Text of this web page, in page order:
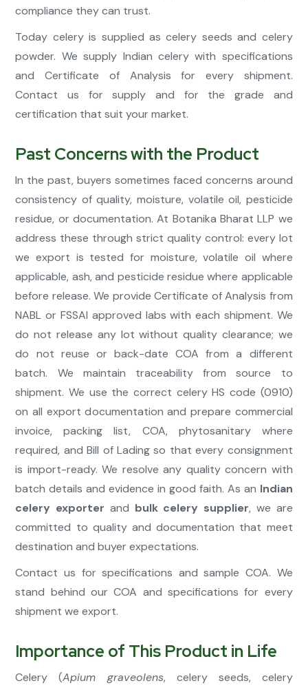
compliance they can trust.
Today celery is supplied as celery seeds and celery
powder. We supply Indian celery with specifications
and Certificate of Analysis for every shipment.
Contact us for supply and for the grade and
certification that suit your market.
Past Concerns with the Product
In the past, buyers sometimes faced concerns around
consistency of quality, moisture, volatile oil, pesticide
residue, or documentation. At Botanika Bharat LLP we
address these through strict quality control: every lot
we export is tested for moisture, volatile oil where
applicable, ash, and pesticide residue where applicable
before release. We provide Certificate of Analysis from
NABL or FSSAI approved labs with each shipment. We
do not release any lot without quality clearance; we
do not reuse or back-date COA from a different
batch. We maintain traceability from source to
shipment. We use the correct celery HS code (0910)
on all export documentation and prepare commercial
invoice, packing list, COA, phytosanitary where
required, and Bill of Lading so that every consignment
is import-ready. We resolve any quality concern with
batch details and evidence in good faith. As an Indian
celery exporter and bulk celery supplier, we are
committed to quality and documentation that meet
destination and buyer expectations.
Contact us for specifications and sample COA. We
stand behind our COA and specifications for every
shipment we export.
Importance of This Product in Life
Celery (Apium graveolens, celery seeds, celery